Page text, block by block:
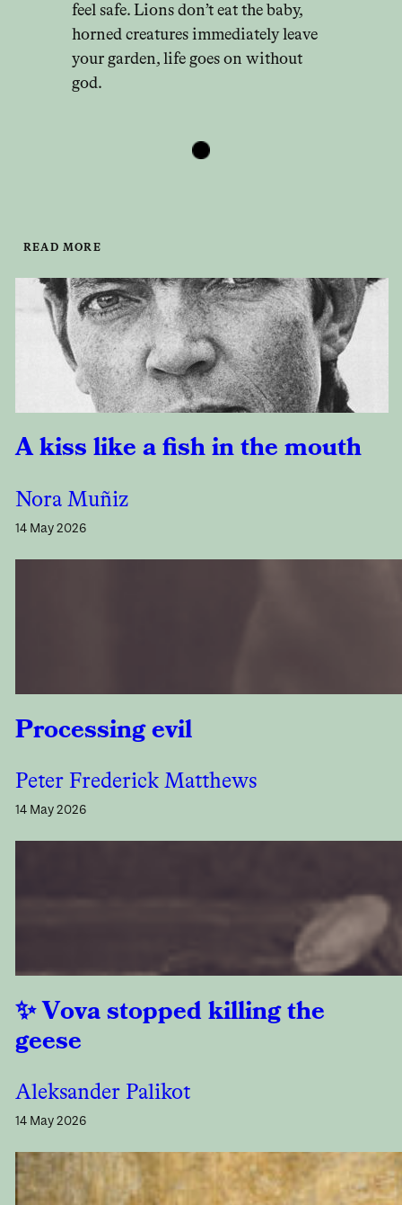
feel safe. Lions don’t eat the baby,
horned creatures immediately leave
your garden, life goes on without
god.
READ MORE
A kiss like a fish in the mouth
Nora Muñiz
14 May 2026
Processing evil
Peter Frederick Matthews
14 May 2026
Vova stopped killing the
geese
Aleksander Palikot
14 May 2026